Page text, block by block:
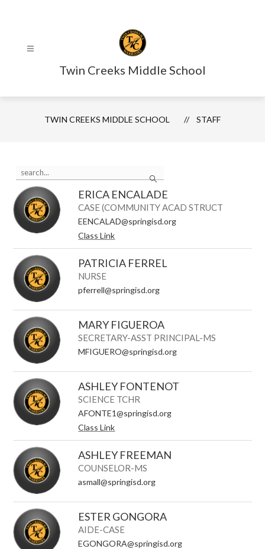
Twin Creeks Middle School
TWIN CREEKS MIDDLE SCHOOL STAFF
Search
the
search
field
above
to
filter
staff
name.
ERICA ENCALADE
CASE (COMMUNITY ACAD STRUCT
EENCALAD@springisd.org
Class Link
PATRICIA FERREL
NURSE
pferrell@springisd.org
MARY FIGUEROA
SECRETARY-ASST PRINCIPAL-MS
MFIGUERO@springisd.org
ASHLEY FONTENOT
SCIENCE TCHR
AFONTE1@springisd.org
Class Link
ASHLEY FREEMAN
COUNSELOR-MS
asmall@springisd.org
ESTER GONGORA
AIDE-CASE
EGONGORA@springisd.org